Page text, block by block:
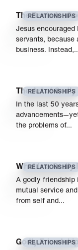
RELATIONSHIPS
The Basis for
Jesus
servants, because
business.
RELATIONSHIPS
The Art of
In the last 50
the problems of…
RELATIONSHIPS
What Is a Godly
A godly
mutual service
from self and…
RELATIONSHIPS
Godly Friendship